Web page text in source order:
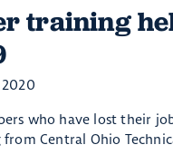
training
2020
who have lost their
Central Ohio